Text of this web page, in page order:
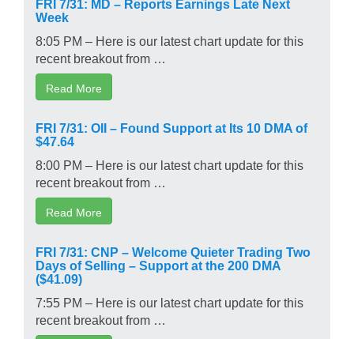
Week
8:05 PM – Here is our latest chart update for this
recent breakout from …
Read More
FRI 7/31: OII – Found Support at Its 10 DMA of
$47.64
8:00 PM – Here is our latest chart update for this
recent breakout from …
Read More
FRI 7/31: CNP – Welcome Quieter Trading Two
Days of Selling – Support at the 200 DMA
($41.09)
7:55 PM – Here is our latest chart update for this
recent breakout from …